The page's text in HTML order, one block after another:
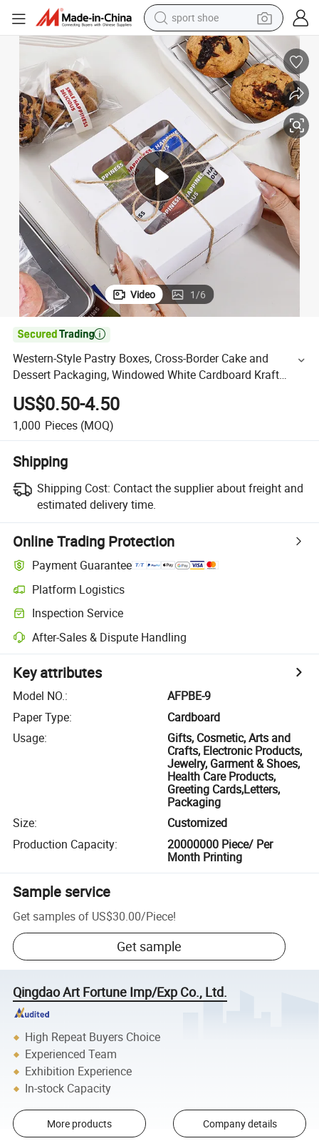
sport shoe
living room sofa
alloy wheel
earbud
in ear headphone
electric motorcycle
weight loss capsule
electric tricycle
Video 1/6

Western-Style Pastry Boxes, Cross-Border Cake and
Dessert Packaging, Windowed White Cardboard Kraft
Paper Boxes, Baking Boxes
US$0.50-4.50
1,000 Pieces (MOQ)
Shipping
Shipping Cost: Contact the supplier about freight and
estimated delivery time.
Online Trading Protection
Payment Guarantee
Platform Logistics
Inspection Service
After-Sales & Dispute Handling
Key attributes
Model NO.:
AFPBE-9
Paper Type:
Cardboard
Usage:
Gifts, Cosmetic, Arts and
Crafts, Electronic Products,
Jewelry, Garment & Shoes,
Health Care Products,
Greeting Cards,Letters,
Packaging
Size:
Customized
Production Capacity:
20000000 Piece/ Per
Month Printing
Sample service
Get samples of US$30.00/Piece!
Get sample
Qingdao Art Fortune Imp/Exp Co., Ltd.
High Repeat Buyers Choice
Experienced Team
Exhibition Experience
In-stock Capacity
More products Company details